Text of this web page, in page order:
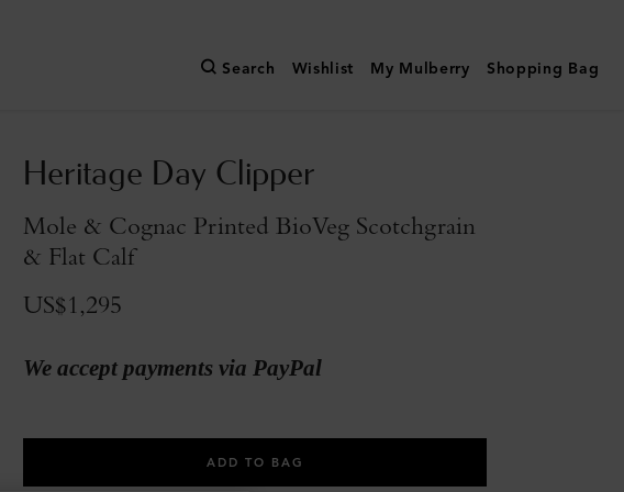
Search Wishlist My Mulberry Shopping Bag
Heritage Day Clipper
Mole & Cognac Printed BioVeg Scotchgrain
& Flat Calf
US$1,295
We accept payments via PayPal
ADD TO BAG